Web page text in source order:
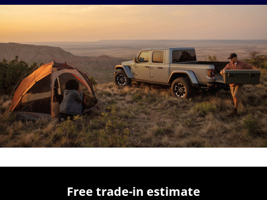
Free trade-in estimate